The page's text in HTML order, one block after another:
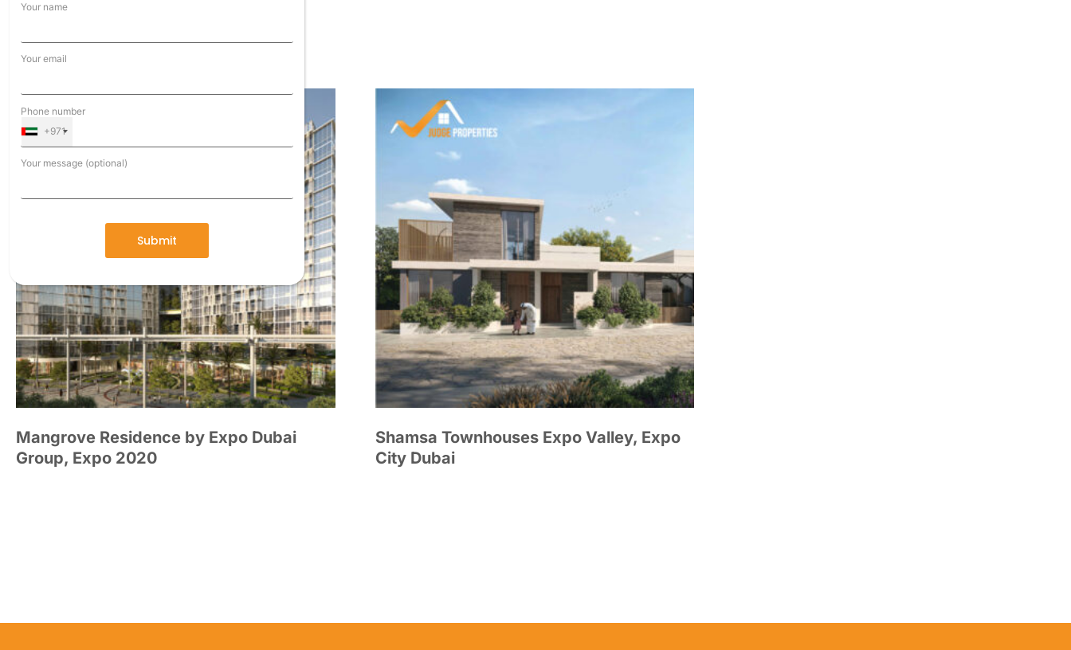
Expo City 2020
Mangrove Residence by Expo Dubai
Group, Expo 2020
Shamsa Townhouses Expo Valley, Expo
City Dubai
Your name
Your email
Phone number
+971
Your message (optional)